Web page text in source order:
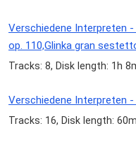
Verschiedene Interpreten
op. 110,Glinka gran
Tracks: 8, Disk length: 1h
Verschiedene Interpreten -
Tracks: 16, Disk length: